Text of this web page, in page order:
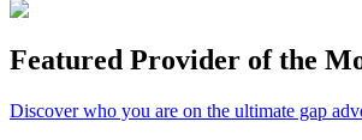
Featured Provider of the
Discover who you are on the ultimate gap